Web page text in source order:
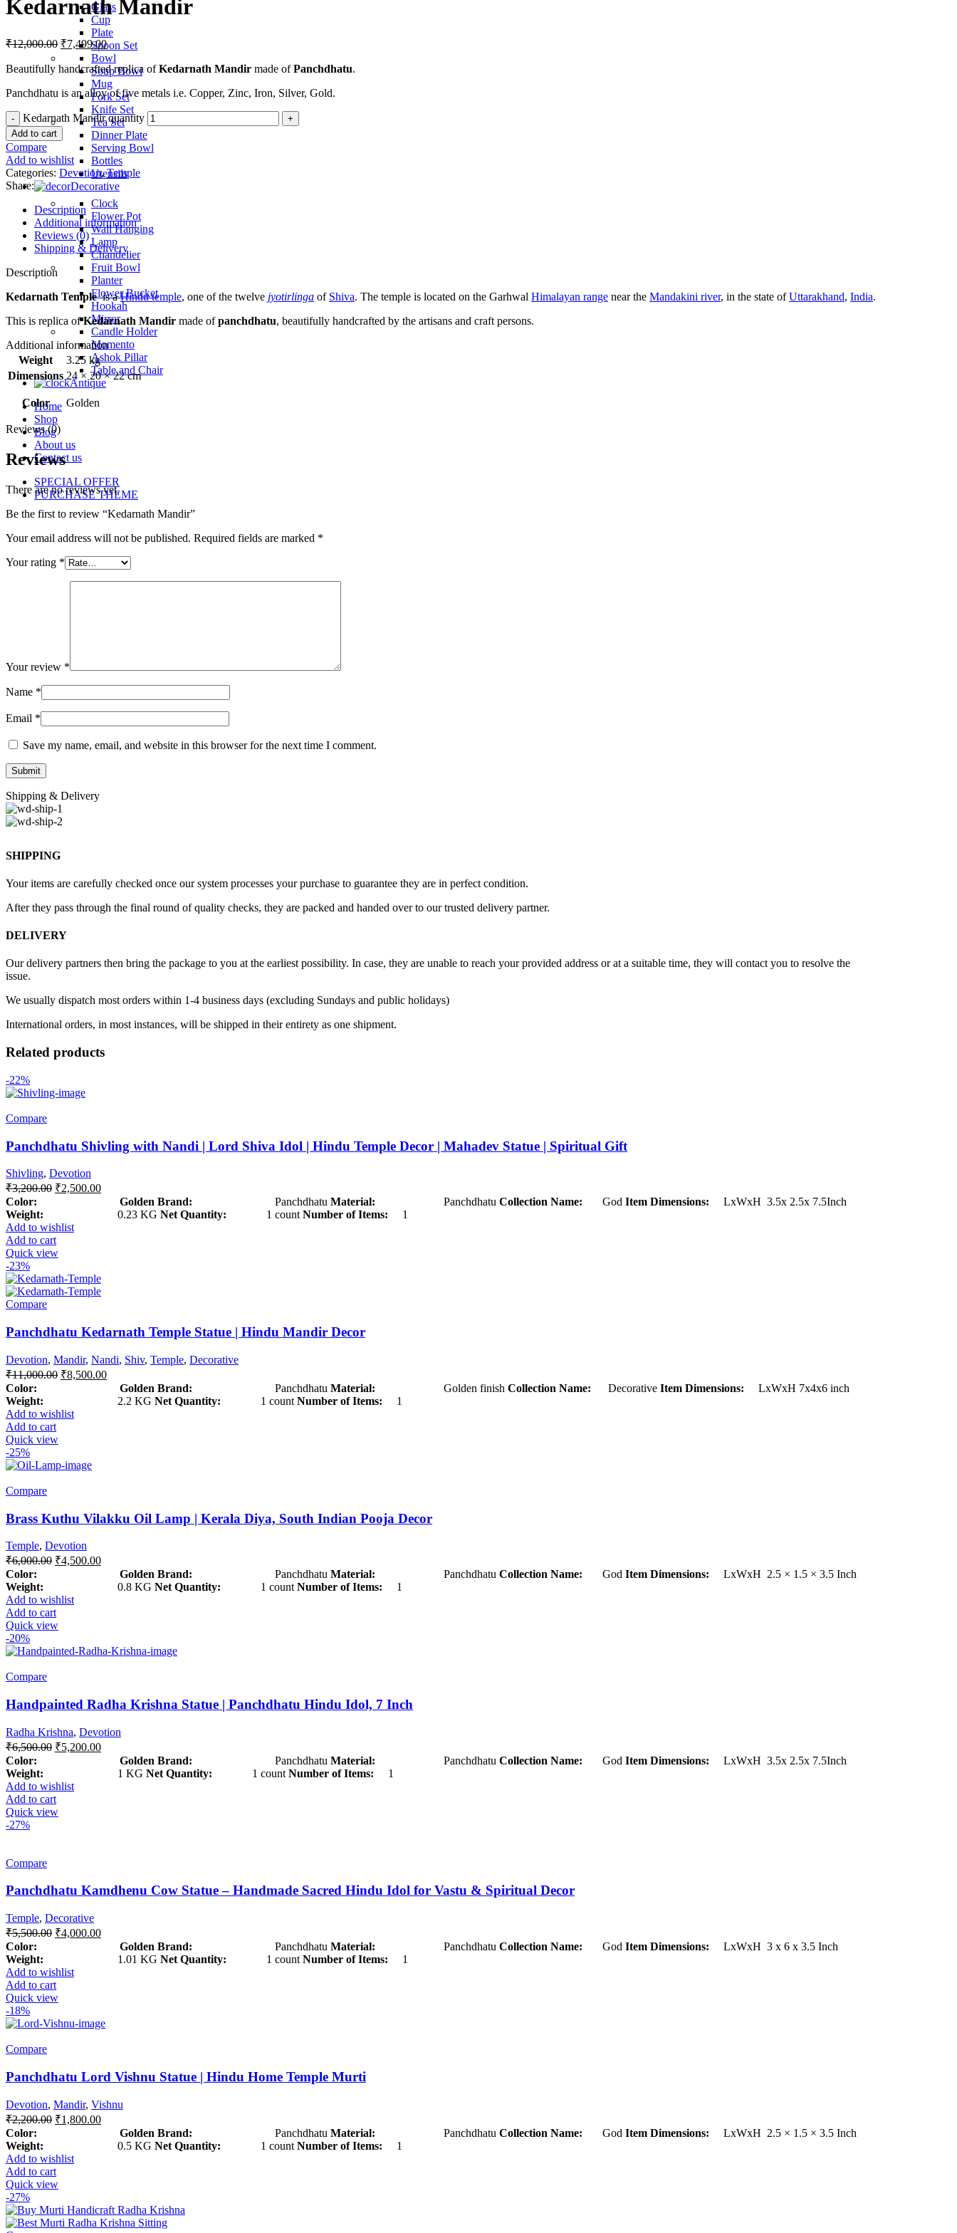
Glass
Cup
Plate
Spoon Set
Bowl
Soup Bowl
Mug
Fork Set
Knife Set
Tea Set
Dinner Plate
Serving Bowl
Bottles
Utensils
Decorative
Clock
Flower Pot
Wall Hanging
Lamp
Chandelier
Fruit Bowl
Planter
Flower Bucket
Hookah
Mirror
Candle Holder
Momento
Ashok Pillar
Table and Chair
Antique
Home
Shop
Blog
About us
Contact us
SPECIAL OFFER
PURCHASE THEME
Kedarnath Mandir
₹12,000.00 ₹7,499.00
Beautifully handcrafted replica ofKedarnath Mandir made ofPanchdhatu.
Panchdhatu is an alloy of five metals i.e. Copper, Zinc, Iron, Silver, Gold.
Kedarnath Mandir quantity
Add to cart
Compare
Add to wishlist
Categories: Devotion, Temple
Share:
Description
Additional information
Reviews (0)
Shipping & Delivery
Description
Kedarnath Templeis aHindu temple, one of the twelve jyotirlinga of Shiva. The temple is located on the Garhwal Himalayan range near the Mandakini river, in the state ofUttarakhand, India.
This is replica ofKedarnath Mandir made ofpanchdhatu, beautifully handcrafted by the artisans and craft persons.
Additional information
Weight
3.25 kg
Dimensions 24 × 20 × 22 cm
Color Golden
Reviews (0)
Reviews
There are no reviews yet.
Be the first to review “Kedarnath Mandir”
Your email address will not be published. Required fields are marked *
Your rating *
Your review *
Name *
Email *
Save my name, email, and website in this browser for the next time I comment.
Shipping & Delivery
SHIPPING
Your items are carefully checked once our system processes your purchase to guarantee they are in perfect condition.
After they pass through the final round of quality checks, they are packed and handed over to our trusted delivery partner.
DELIVERY
Our delivery partners then bring the package to you at the earliest possibility. In case, they are unable to reach your provided address or at a suitable time, they will contact you to resolve the
issue.
We usually dispatch most orders within 1-4 business days (excluding Sundays and public holidays)
International orders, in most instances, will be shipped in their entirety as one shipment.
Related products
-22%
Compare
Panchdhatu Shivling with Nandi | Lord Shiva Idol | Hindu Temple Decor | Mahadev Statue | Spiritual Gift
Shivling, Devotion
₹3,200.00 ₹2,500.00
Color: Golden Brand: Panchdhatu Material: Panchdhatu Collection Name: God Item Dimensions: LxWxH 3.5x 2.5x 7.5Inch
Weight: 0.23 KG Net Quantity: 1 count Number of Items: 1
Add to wishlist
Add to cart
Quick view
-23%
Compare
Panchdhatu Kedarnath Temple Statue | Hindu Mandir Decor
Devotion, Mandir, Nandi, Shiv, Temple, Decorative
₹11,000.00 ₹8,500.00
Color: Golden Brand: Panchdhatu Material: Golden finish Collection Name: Decorative Item Dimensions: LxWxH 7x4x6 inch
Weight: 2.2 KG Net Quantity: 1 count Number of Items: 1
Add to wishlist
Add to cart
Quick view
-25%
Compare
Brass Kuthu Vilakku Oil Lamp | Kerala Diya, South Indian Pooja Decor
Temple, Devotion
₹6,000.00 ₹4,500.00
Color: Golden Brand: Panchdhatu Material: Panchdhatu Collection Name: God Item Dimensions: LxWxH 2.5 × 1.5 × 3.5 Inch
Weight: 0.8 KG Net Quantity: 1 count Number of Items: 1
Add to wishlist
Add to cart
Quick view
-20%
Compare
Handpainted Radha Krishna Statue | Panchdhatu Hindu Idol, 7 Inch
Radha Krishna, Devotion
₹6,500.00 ₹5,200.00
Color: Golden Brand: Panchdhatu Material: Panchdhatu Collection Name: God Item Dimensions: LxWxH 3.5x 2.5x 7.5Inch
Weight: 1 KG Net Quantity: 1 count Number of Items: 1
Add to wishlist
Add to cart
Quick view
-27%
Compare
Panchdhatu Kamdhenu Cow Statue – Handmade Sacred Hindu Idol for Vastu & Spiritual Decor
Temple, Decorative
₹5,500.00 ₹4,000.00
Color: Golden Brand: Panchdhatu Material: Panchdhatu Collection Name: God Item Dimensions: LxWxH 3 x 6 x 3.5 Inch
Weight: 1.01 KG Net Quantity: 1 count Number of Items: 1
Add to wishlist
Add to cart
Quick view
-18%
Compare
Panchdhatu Lord Vishnu Statue | Hindu Home Temple Murti
Devotion, Mandir, Vishnu
₹2,200.00 ₹1,800.00
Color: Golden Brand: Panchdhatu Material: Panchdhatu Collection Name: God Item Dimensions: LxWxH 2.5 × 1.5 × 3.5 Inch
Weight: 0.5 KG Net Quantity: 1 count Number of Items: 1
Add to wishlist
Add to cart
Quick view
-27%